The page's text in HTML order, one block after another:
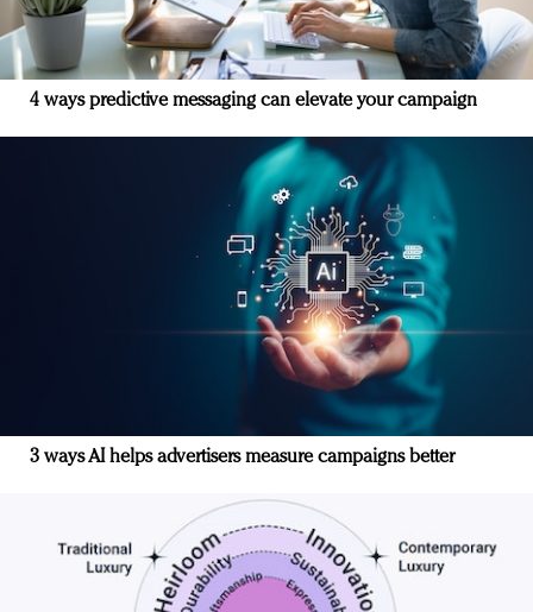
4 ways predictive messaging can elevate your campaign
3 ways AI helps advertisers measure campaigns better